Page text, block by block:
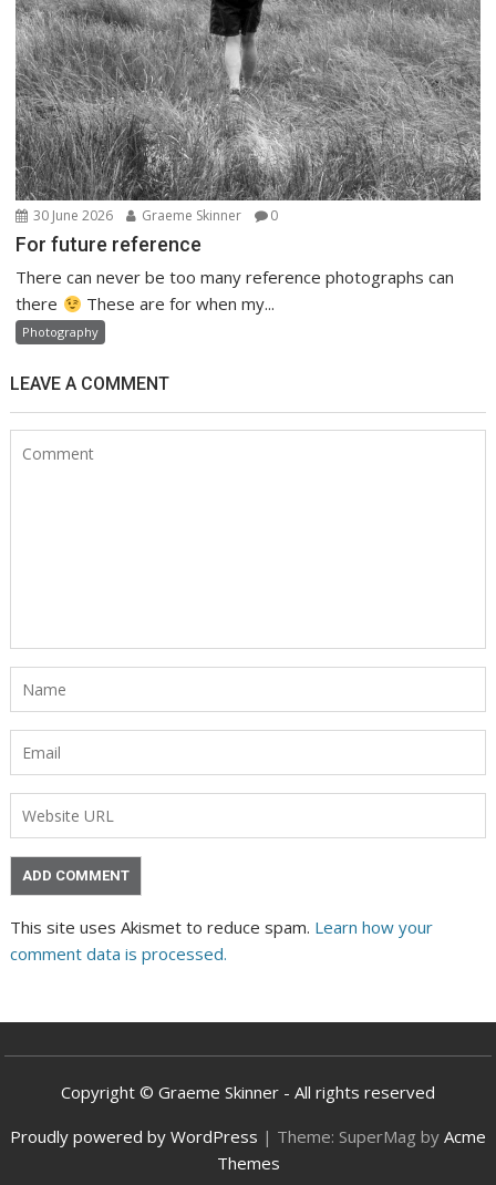
30 June 2026 Graeme Skinner 0
For future reference
There can never be too many reference photographs can
there
These are for when my...
Photography
LEAVE A COMMENT
This site uses Akismet to reduce spam. Learn how your
comment data is processed.
Copyright © Graeme Skinner - All rights reserved
Proudly powered by WordPress | Theme: SuperMag by Acme
Themes